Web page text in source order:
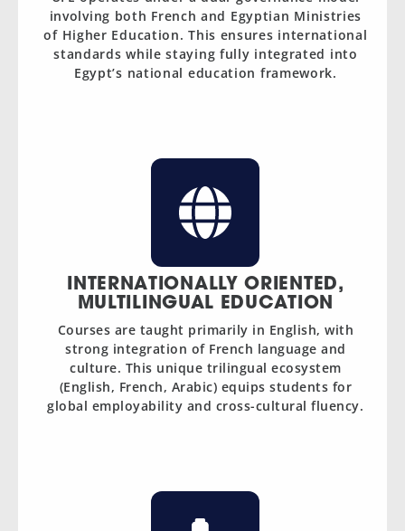
involving both French and Egyptian Ministries
of Higher Education. This ensures international
standards while staying fully integrated into
Egypt’s national education framework.
INTERNATIONALLY ORIENTED,
MULTILINGUAL EDUCATION
Courses are taught primarily in English, with
strong integration of French language and
culture. This unique trilingual ecosystem
(English, French, Arabic) equips students for
global employability and cross-cultural fluency.